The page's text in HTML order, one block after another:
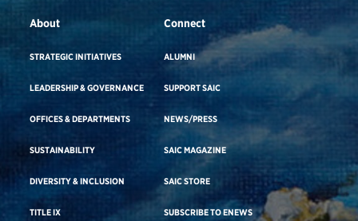
About
STRATEGIC INITIATIVES
LEADERSHIP & GOVERNANCE
OFFICES & DEPARTMENTS
SUSTAINABILITY
DIVERSITY & INCLUSION
TITLE IX
Connect
ALUMNI
SUPPORT SAIC
NEWS/PRESS
SAIC MAGAZINE
SAIC STORE
SUBSCRIBE TO ENEWS